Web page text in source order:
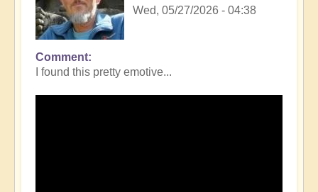
Wed, 05/27/2026 - 04:38
Comment
I found this pretty emotive...